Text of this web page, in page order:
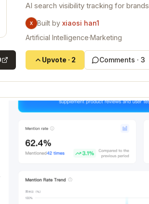
AI search visibility tracking for brands
Built by xiaosi han1
Artificial Intelligence·Marketing
Upvote · 2 Comments · 3